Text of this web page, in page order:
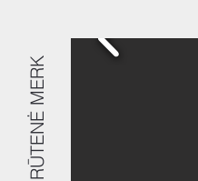
RŪTENĖ MERK